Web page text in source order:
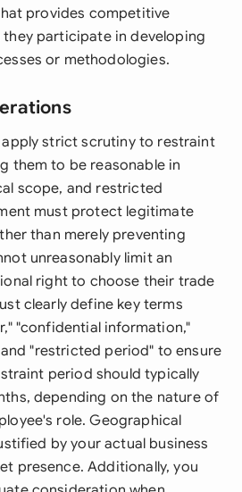
provides competitive
participate in developing
or methodologies.
strict scrutiny to restraint
them to be reasonable in
scope, and restricted
must protect legitimate
than merely preventing
unreasonably limit an
right to choose their trade
clearly define key terms
"confidential information,"
"restricted period" to ensure
period should typically
depending on the nature of
role. Geographical
by your actual business
presence. Additionally, you